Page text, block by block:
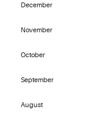
December
November
October
September
August